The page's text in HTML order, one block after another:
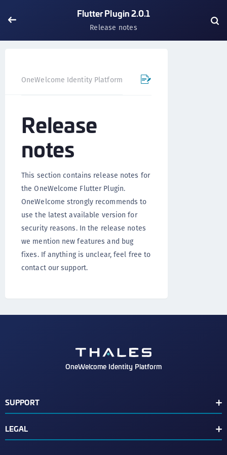
Flutter Plugin 2.0.1
Release notes
OneWelcome Identity Platform Mobile SDK
Release
notes
This section contains release notes for
the OneWelcome Flutter Plugin.
OneWelcome strongly recommends to
use the latest available version for
security reasons. In the release notes
we mention new features and bug
fixes. If anything is unclear, feel free to
contact our support.
OneWelcome Identity Platform
SUPPORT
LEGAL